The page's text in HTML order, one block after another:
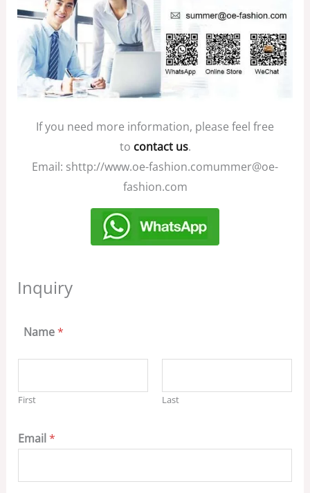
If you need more information, please feel free
to contact us.
Email: shttp://www.oe-fashion.comummer@oe-
fashion.com
Inquiry
Name*
First Last
Email *